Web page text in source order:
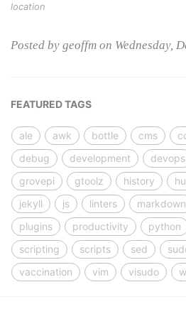
location
Posted by geoffm on Wednesday,
FEATURED TAGS
ale awk bottle cms
debug
development devops
grovepi
gtoolz history
jekyll
js linters markdown
plugins
productivity python
scripting
scripts sed
vaccination
vim visudo